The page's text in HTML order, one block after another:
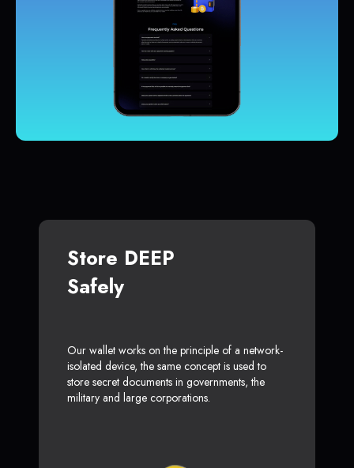
Store DEEP
Safely
Our wallet works on the principle of a network-
isolated device, the same concept is used to
store secret documents in governments, the
military and large corporations.